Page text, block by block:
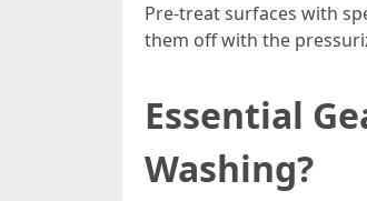
Pre-treat surfaces with
them off with the
Essential
Washing?